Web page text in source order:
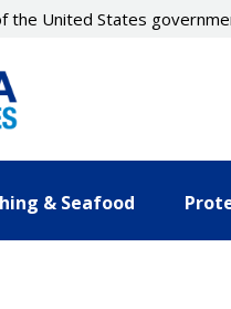
the United States
& Seafood